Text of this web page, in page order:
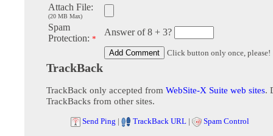
Attach File:
(20 MB Max)
Spam
Protection: *
Answer of 8 + 3?
Click button only once, please!
TrackBack
TrackBack only accepted from WebSite-X Suite web sites.
TrackBacks from other sites.
Send Ping | TrackBack URL | Spam Control